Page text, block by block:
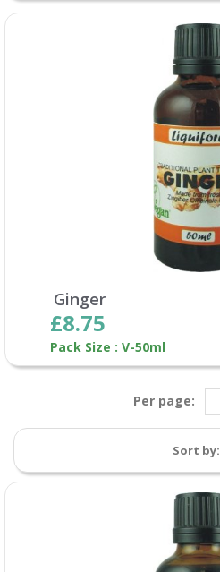
Ginger
£8.75
Pack Size : V-50ml
Per page:
Sort by: